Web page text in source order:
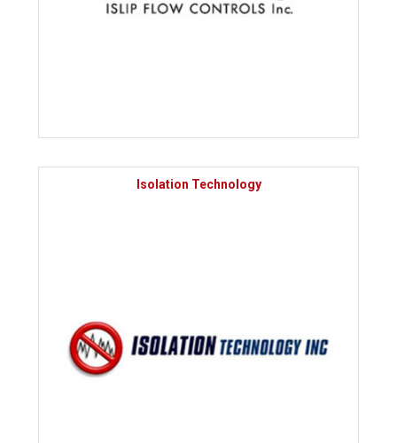
Isolation Technology